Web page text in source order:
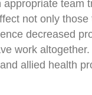
team
not only
decreased
work
allied health